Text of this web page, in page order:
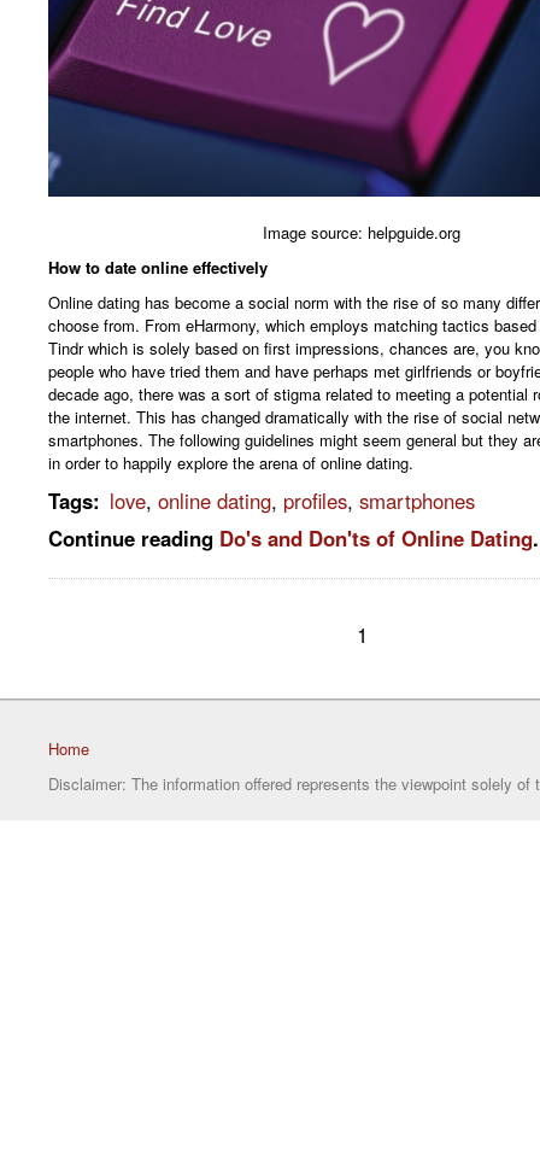
Image source: helpguide.org
How to date online effectively
Online dating has become a social norm with the rise of so many
choose from. From eHarmony, which employs matching tactics
Tindr which is solely based on first impressions, chances are, you
people who have tried them and have perhaps met girlfriends or
decade ago, there was a sort of stigma related to meeting a potential
the internet. This has changed dramatically with the rise of social
smartphones. The following guidelines might seem general but they
in order to happily explore the arena of online dating.
Tags: love, online dating, profiles, smartphones
Continue reading Do's and Don'ts of Online Dating.
1
Home
Disclaimer: The information offered represents the viewpoint solely of